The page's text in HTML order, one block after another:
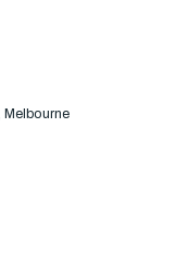
and
indoor pool,
bar and room